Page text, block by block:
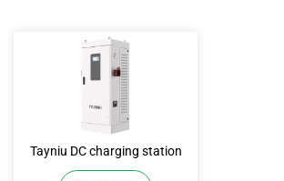
Tayniu DC charging station